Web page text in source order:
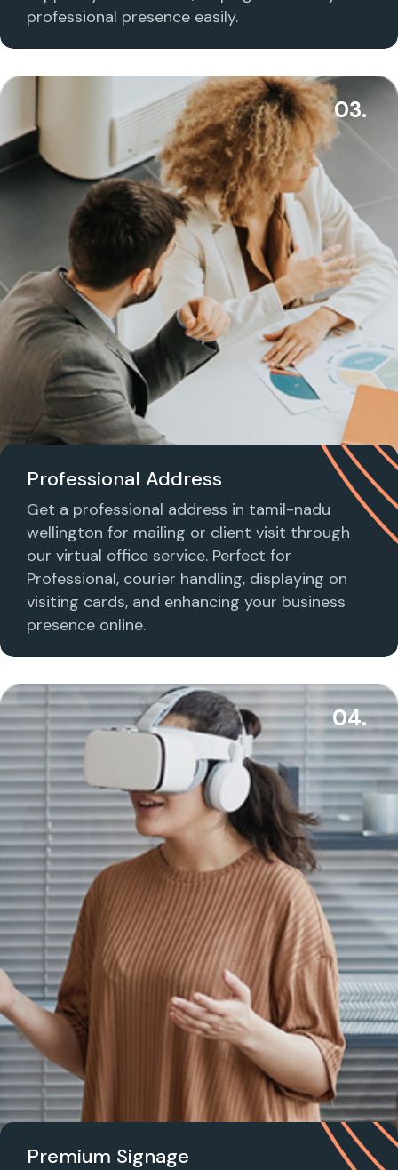
professional presence easily.
03.
Professional Address
Get a professional address in tamil-nadu
wellington for mailing or client visit through
our virtual office service. Perfect for
Professional, courier handling, displaying on
visiting cards, and enhancing your business
presence online.
04.
Premium Signage